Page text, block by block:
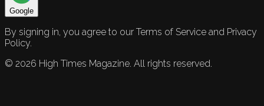
Google
By signing in, you agree to our Terms of Service and Privacy
Policy.
© 2026 High Times Magazine. All rights reserved.